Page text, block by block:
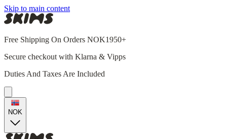
Skip to main content
Free Shipping On Orders NOK1950+
Secure checkout with Klarna & Vipps
Duties And Taxes Are Included
NOK